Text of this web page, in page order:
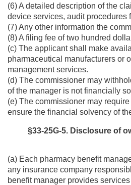
(6) A detailed description of the
device services, audit procedures
(7) Any other information the
(8) A filing fee of two hundred
(c) The applicant shall make
pharmaceutical manufacturers or
management services.
(d) The commissioner may
of the manager is not financially
(e) The commissioner may
ensure the financial solvency of
§33-25G-5. Disclosure of
(a) Each pharmacy benefit
any insurance company
benefit manager provides